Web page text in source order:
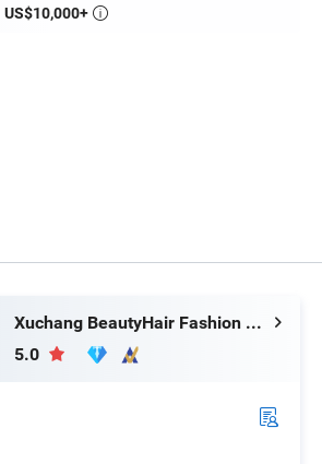
US$10,000+ 
Xuchang BeautyHair Fashion Co., Ltd.
5.0